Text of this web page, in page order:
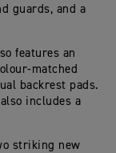
guards, and a
features an
matched
backrest pads.
includes a
striking new